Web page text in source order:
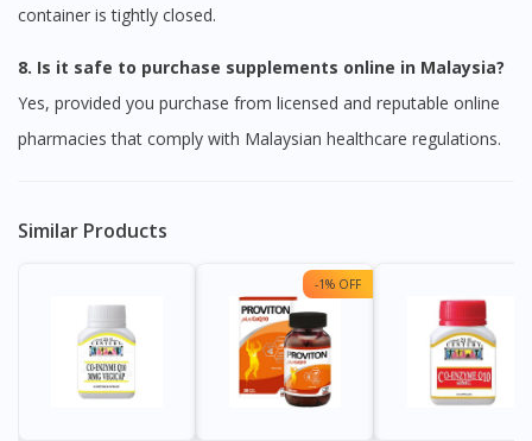
You seem to be shopping from Singapore
You are currently on DoctorOnCall.com.my, our Malaysian
site.
To serve you better, would you like to head over to
DoctorOnCall Singapore
container is tightly closed.
8. Is it safe to purchase supplements online in Malaysia?
Yes, provided you purchase from licensed and reputable online
pharmacies that comply with Malaysian healthcare regulations.
Similar Products
-1% OFF